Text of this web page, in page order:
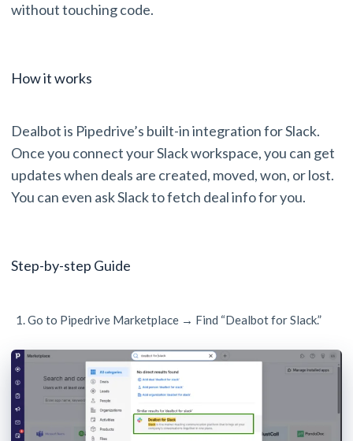
without touching code.
How it works
Dealbot is Pipedrive’s built-in integration for Slack.
Once you connect your Slack workspace, you can get
updates when deals are created, moved, won, or lost.
You can even ask Slack to fetch deal info for you.
Step-by-step Guide
Go to Pipedrive Marketplace → Find “Dealbot for Slack.”